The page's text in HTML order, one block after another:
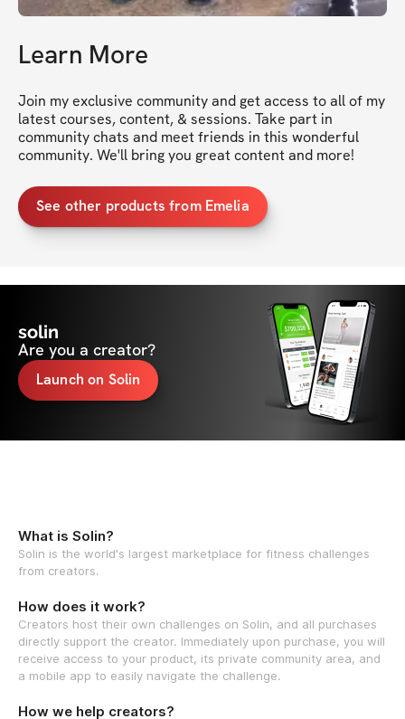
Learn More
Join my exclusive community and get access to all of my
latest courses, content, & sessions. Take part in
community chats and meet friends in this wonderful
community. We'll bring you great content and more!
See other products from Emelia
solin
Are you a creator?
Launch on Solin
What is Solin?
Solin is the world's largest marketplace for fitness challenges
from creators.
How does it work?
Creators host their own challenges on Solin, and all purchases
directly support the creator. Immediately upon purchase, you will
receive access to your product, its private community area, and
a mobile app to easily navigate the challenge.
How we help creators?